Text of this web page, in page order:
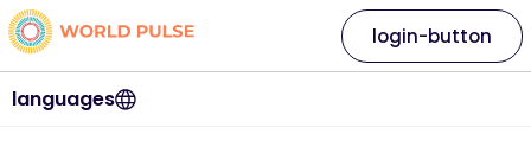
languages
login-button